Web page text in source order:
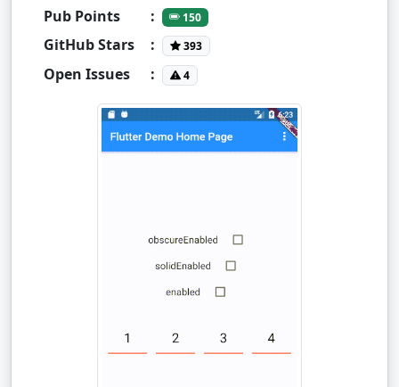
Pub Points : 150
GitHub Stars : 393
Open Issues : 4